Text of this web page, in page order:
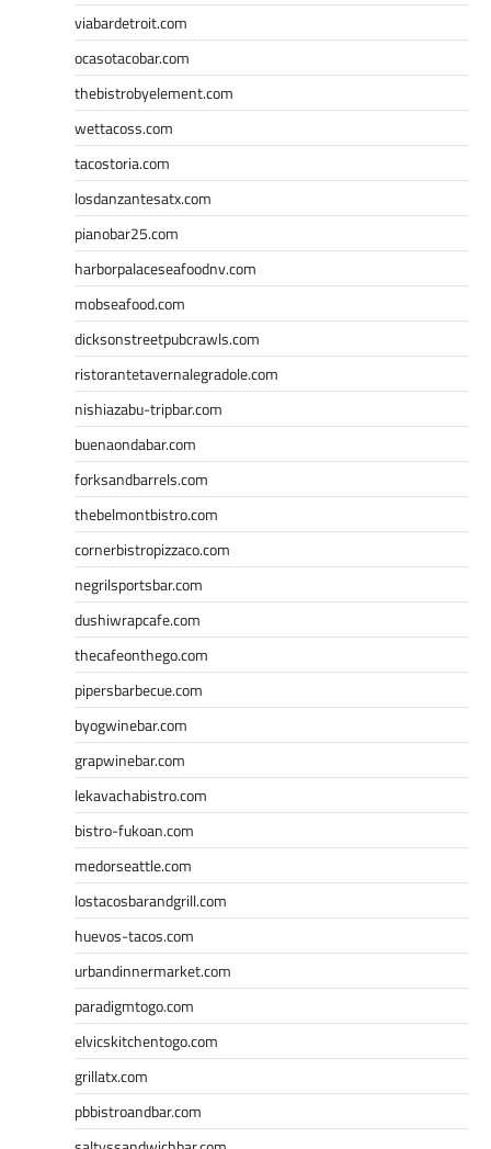
viabardetroit.com
ocasotacobar.com
thebistrobyelement.com
wettacoss.com
tacostoria.com
losdanzantesatx.com
pianobar25.com
harborpalaceseafoodnv.com
mobseafood.com
dicksonstreetpubcrawls.com
ristorantetavernalegradole.com
nishiazabu-tripbar.com
buenaondabar.com
forksandbarrels.com
thebelmontbistro.com
cornerbistropizzaco.com
negrilsportsbar.com
dushiwrapcafe.com
thecafeonthego.com
pipersbarbecue.com
byogwinebar.com
grapwinebar.com
lekavachabistro.com
bistro-fukoan.com
medorseattle.com
lostacosbarandgrill.com
huevos-tacos.com
urbandinnermarket.com
paradigmtogo.com
elvicskitchentogo.com
grillatx.com
pbbistroandbar.com